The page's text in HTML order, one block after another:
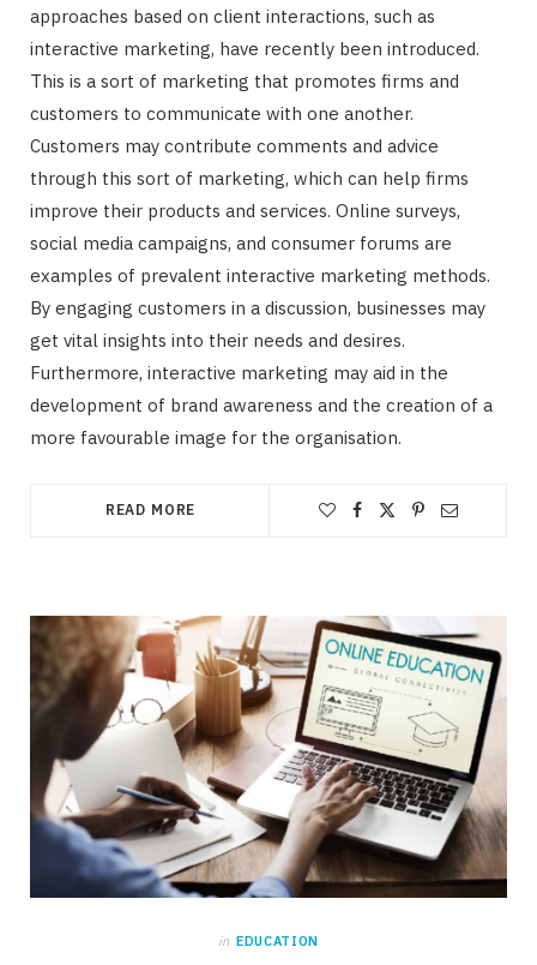
approaches based on client interactions, such as
interactive marketing, have recently been introduced.
This is a sort of marketing that promotes firms and
customers to communicate with one another.
Customers may contribute comments and advice
through this sort of marketing, which can help firms
improve their products and services. Online surveys,
social media campaigns, and consumer forums are
examples of prevalent interactive marketing methods.
By engaging customers in a discussion, businesses may
get vital insights into their needs and desires.
Furthermore, interactive marketing may aid in the
development of brand awareness and the creation of a
more favourable image for the organisation.
READ MORE
in EDUCATION